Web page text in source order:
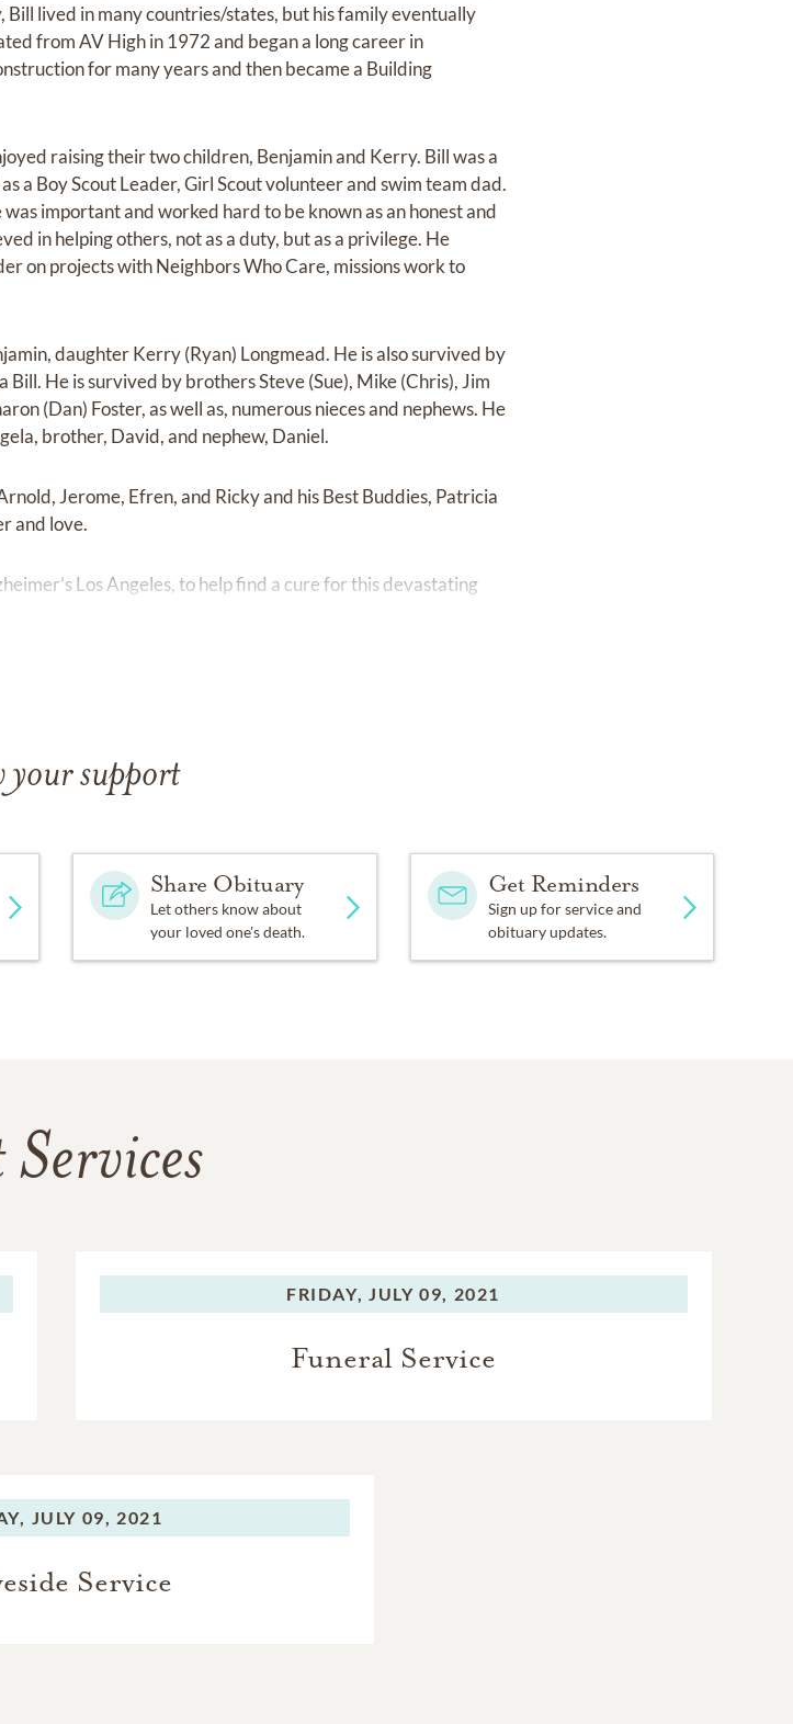
Bill lived in many countries/states, but his family eventually
from AV High in 1972 and began a long career in
for many years and then became a Building
raising their two children, Benjamin and Kerry. Bill was a
a Boy Scout Leader, Girl Scout volunteer and swim team dad.
important and worked hard to be known as an honest and
in helping others, not as a duty, but as a privilege. He
on projects with Neighbors Who Care, missions work to
daughter Kerry (Ryan) Longmead. He is also survived by
Bill. He is survived by brothers Steve (Sue), Mike (Chris), Jim
(Dan) Foster, as well as, numerous nieces and nephews. He
brother, David, and nephew, Daniel.
Jerome, Efren, and Ricky and his Best Buddies, Patricia
and love.
Los Angeles, to help find a cure for this devastating
your support
Share Obituary
Let others know about
your loved one's death.
Get Reminders
Sign up for service and
obituary updates.
Services
FRIDAY, JULY 09, 2021
Funeral Service
JULY 09, 2021
Service